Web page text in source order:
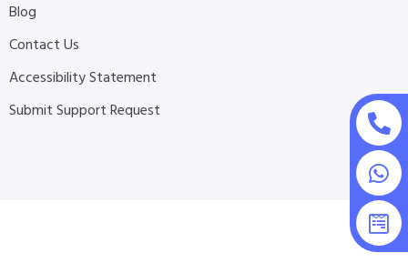
Blog
Contact Us
Accessibility Statement
Submit Support Request